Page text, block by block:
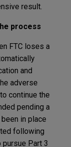
result.
process
FTC loses a
and
adverse
continue the
pending a
in place
following
Part 3